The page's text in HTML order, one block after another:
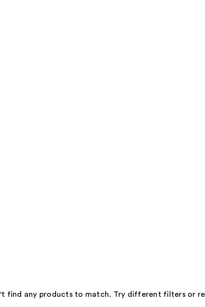
find any products to match. Try different filters or